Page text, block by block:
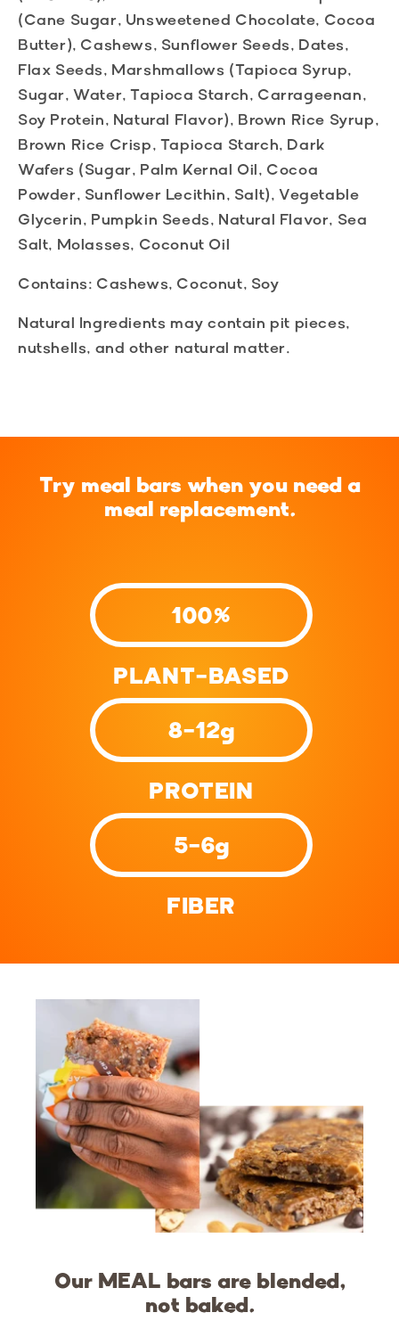
(Cane Sugar, Unsweetened Chocolate, Cocoa
Butter), Cashews, Sunflower Seeds, Dates,
Flax Seeds, Marshmallows (Tapioca Syrup,
Sugar, Water, Tapioca Starch, Carrageenan,
Soy Protein, Natural Flavor), Brown Rice Syrup,
Brown Rice Crisp, Tapioca Starch, Dark
Wafers (Sugar, Palm Kernal Oil, Cocoa
Powder, Sunflower Lecithin, Salt), Vegetable
Glycerin, Pumpkin Seeds, Natural Flavor, Sea
Salt, Molasses, Coconut Oil
Contains: Cashews, Coconut, Soy
Natural Ingredients may contain pit pieces,
nutshells, and other natural matter.
Try meal bars when you need a
meal replacement.
100%
PLANT-BASED
8-12g
PROTEIN
5-6g
FIBER
Our MEAL bars are blended,
not baked.